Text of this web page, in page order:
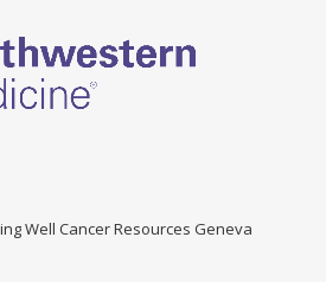
Well Cancer Resources Geneva